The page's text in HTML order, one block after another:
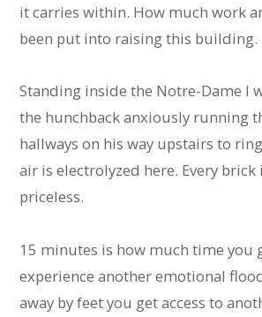
it carries within. How much work
been put into raising this building.
Standing inside the Notre-Dame I
the hunchback anxiously running
hallways on his way upstairs to
air is electrolyzed here. Every brick
priceless.
15 minutes is how much time you
experience another emotional
away by feet you get access to